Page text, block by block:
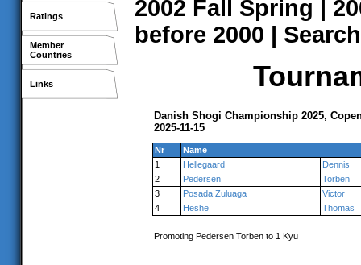
Ratings
Member
Countries
Links
2002 Fall Spring |
before 2000 | Search
Danish Shogi Championship 2025,
2025-11-15
Nr
Name
1
Hellegaard
Dennis
2
Pedersen
Torben
3
Posada Zuluaga
Victor
4
Heshe Thomas
Promoting Pedersen Torben to 1 Kyu